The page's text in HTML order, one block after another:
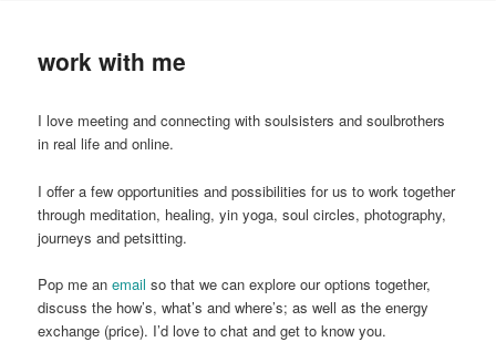
work with me
I love meeting and connecting with soulsisters and soulbrothers
in real life and online.
I offer a few opportunities and possibilities for us to work together
through meditation, healing, yin yoga, soul circles, photography,
journeys and petsitting.
Pop me anemail so that we can explore our options together,
discuss the how’s, what’s and where’s; as well as the energy
exchange (price). I’d love to chat and get to know you.